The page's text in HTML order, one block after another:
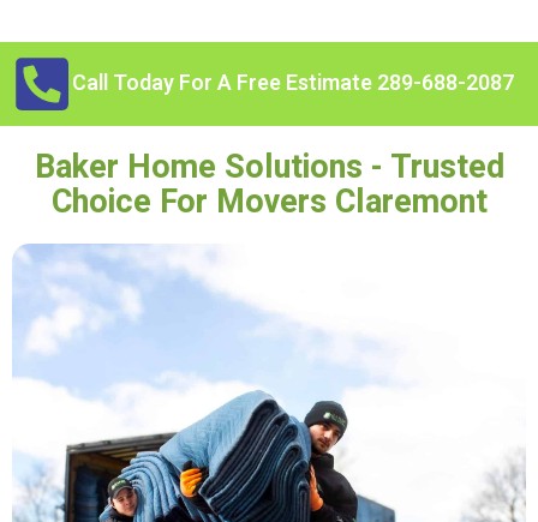
Call Today For A Free Estimate 289-688-2087
Baker Home Solutions - Trusted
Choice For Movers Claremont